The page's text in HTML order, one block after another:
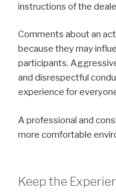
instructions of the
Comments about an
because they may
participants.
and disrespectful
experience for
A professional and
more comfortable
Keep the